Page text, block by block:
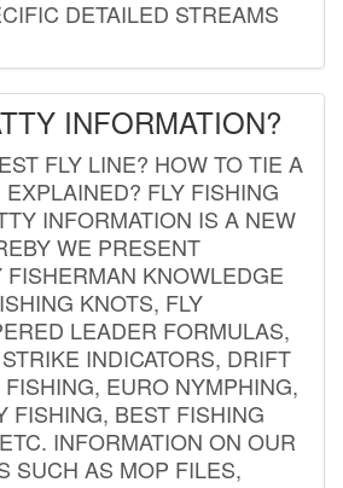
DETAILED STREAMS
INFORMATION?
FLY LINE? HOW TO TIE A
EXPLAINED? FLY FISHING
INFORMATION IS A NEW
WE PRESENT
FISHERMAN KNOWLEDGE
KNOTS, FLY
LEADER FORMULAS,
INDICATORS, DRIFT
EURO NYMPHING,
FISHING, BEST FISHING
INFORMATION ON OUR
SUCH AS MOP FILES,